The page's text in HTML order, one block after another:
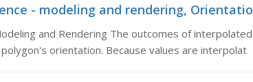
- modeling and rendering,
and Rendering The outcomes of
orientation. Because values are interpolat